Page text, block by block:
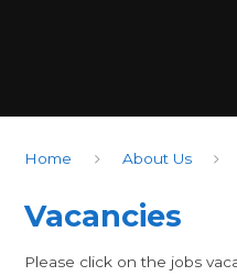
Home About Us
Vacancies
Please click on the jobs